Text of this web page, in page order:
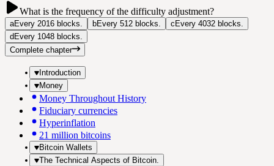
What is the frequency of the difficulty adjustment?
aEvery 2016 blocks. bEvery 512 blocks. c Every 4032 blocks.
d Every 1048 blocks.
Complete chapter
Introduction
Money
Money Throughout History
Fiduciary currencies
Hyperinflation
21 million bitcoins
Bitcoin Wallets
The Technical Aspects of Bitcoin.